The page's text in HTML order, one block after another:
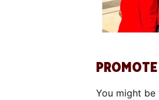
You might